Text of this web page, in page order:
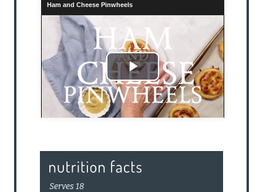
Ham and Cheese Pinwheels
Play
Video